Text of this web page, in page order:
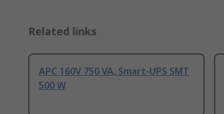
Related links
APC 160V 750 VA, Smart-UPS SMT
500 W